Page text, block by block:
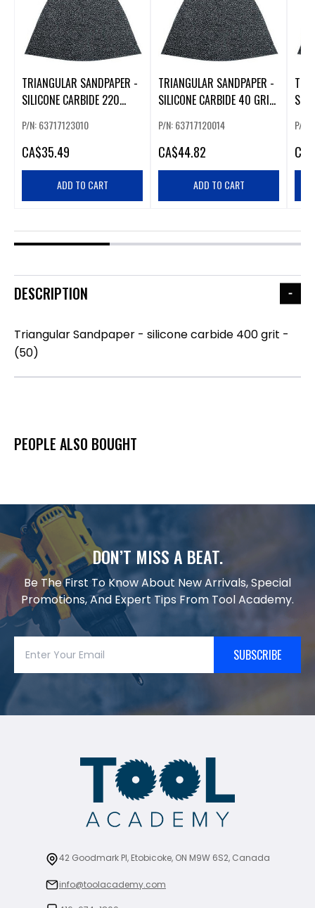
TRIANGULAR SANDPAPER -
SILICONE CARBIDE 220
P/N: 63717123010
CA$35.49
ADD TO CART
TRIANGULAR SANDPAPER -
SILICONE CARBIDE 40 GRIT
P/N: 63717120014
CA$44.82
ADD TO CART
P/N:
CA
DESCRIPTION
Triangular Sandpaper - silicone carbide 400 grit -
(50)
PEOPLE ALSO BOUGHT
DON’T MISS A BEAT.
Be The First To Know About New Arrivals, Special
Promotions, And Expert Tips From Tool Academy.
SUBSCRIBE
42 Goodmark Pl, Etobicoke, ON M9W 6S2, Canada
info@toolacademy.com